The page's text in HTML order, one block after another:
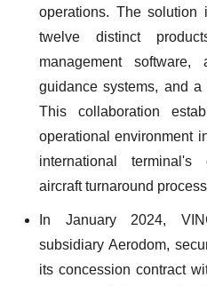
operations. The solution
twelve distinct
management software,
guidance systems, and
This collaboration
operational environment
international
aircraft turnaround
In January 2024,
subsidiary Aerodom,
its concession contract